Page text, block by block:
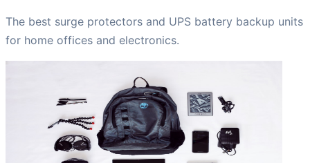
The best surge protectors and UPS battery backup units
for home offices and electronics.